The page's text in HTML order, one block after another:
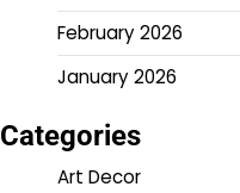
February 2026
January 2026
Categories
Art Decor